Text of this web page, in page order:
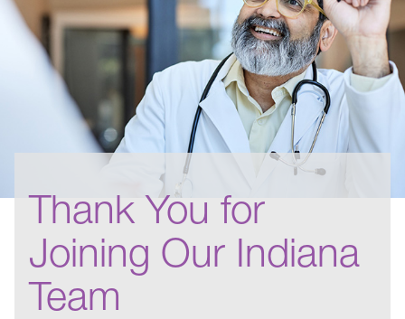
Thank You for
Joining Our Indiana
Team